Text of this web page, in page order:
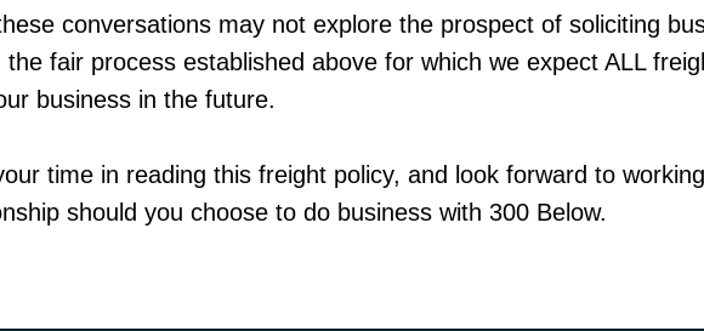
conversations may not explore the prospect of soliciting
fair process established above for which we expect ALL
business in the future.
time in reading this freight policy, and look forward to
should you choose to do business with 300 Below.